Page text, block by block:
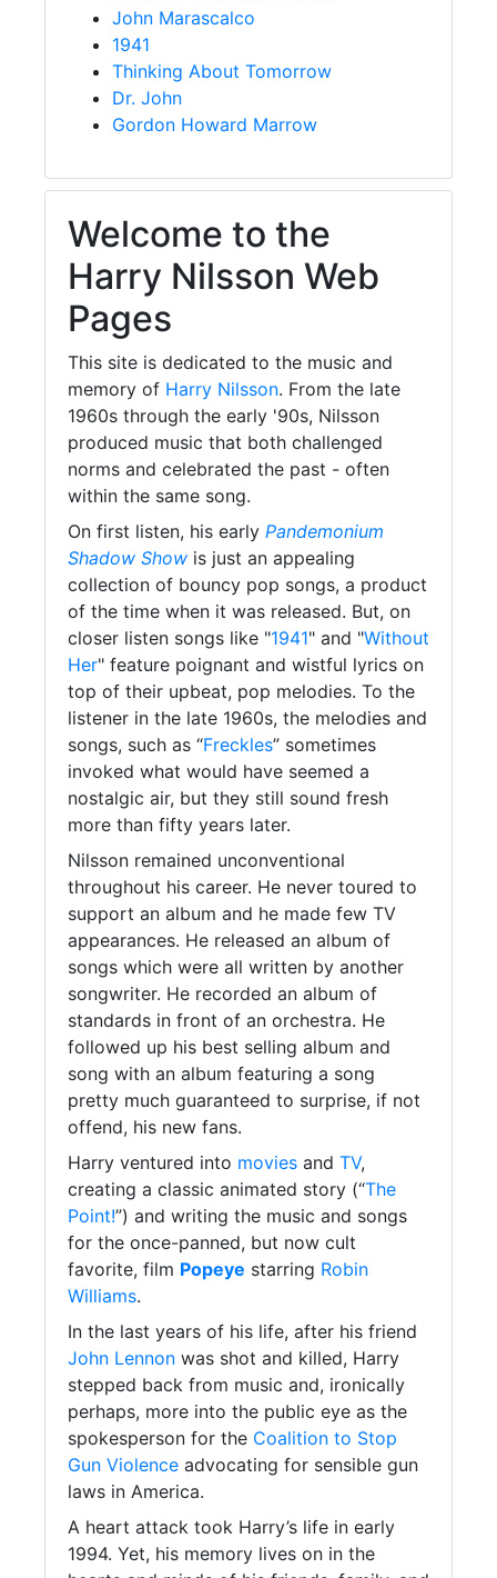
John Marascalco
1941
Thinking About Tomorrow
Dr. John
Gordon Howard Marrow
Welcome to the
Harry Nilsson Web
Pages
This site is dedicated to the music and
memory of Harry Nilsson. From the late
1960s through the early '90s, Nilsson
produced music that both challenged
norms and celebrated the past - often
within the same song.
On first listen, his early Pandemonium
Shadow Show is just an appealing
collection of bouncy pop songs, a product
of the time when it was released. But, on
closer listen songs like "1941" and "Without
Her" feature poignant and wistful lyrics on
top of their upbeat, pop melodies. To the
listener in the late 1960s, the melodies and
songs, such as “Freckles” sometimes
invoked what would have seemed a
nostalgic air, but they still sound fresh
more than fifty years later.
Nilsson remained unconventional
throughout his career. He never toured to
support an album and he made few TV
appearances. He released an album of
songs which were all written by another
songwriter. He recorded an album of
standards in front of an orchestra. He
followed up his best selling album and
song with an album featuring a song
pretty much guaranteed to surprise, if not
offend, his new fans.
Harry ventured into movies and TV,
creating a classic animated story (“The
Point!”) and writing the music and songs
for the once-panned, but now cult
favorite, film Popeye starring Robin
Williams.
In the last years of his life, after his friend
John Lennon was shot and killed, Harry
stepped back from music and, ironically
perhaps, more into the public eye as the
spokesperson for the Coalition to Stop
Gun Violence advocating for sensible gun
laws in America.
A heart attack took Harry’s life in early
1994. Yet, his memory lives on in the